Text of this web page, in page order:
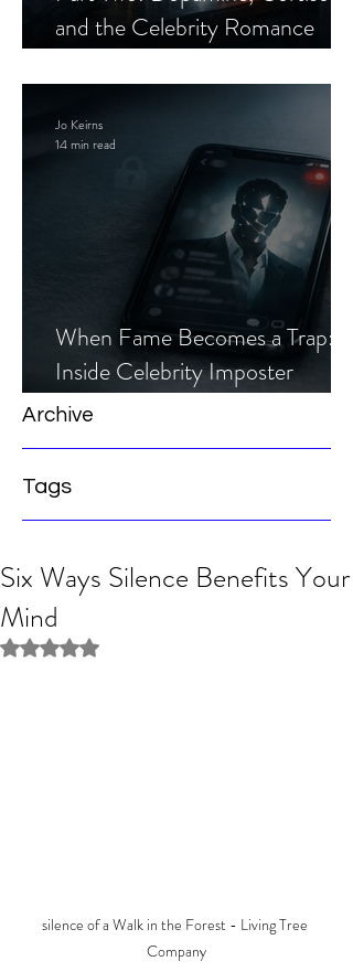
and the Celebrity Romance
When Fame Becomes a Trap:
Inside Celebrity Imposter
Romance Scams
Jo Keirns
14 min read
Archive
Tags
Six Ways Silence Benefits Your
Mind
Rated NaN out of 5 stars.
silence of a Walk in the Forest - Living Tree
Company